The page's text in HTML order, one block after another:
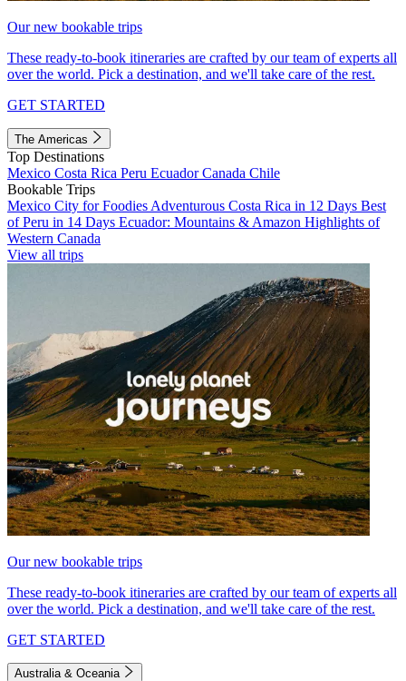
Our new bookable trips
These ready-to-book itineraries are crafted by our team of experts all
over the world. Pick a destination, and we'll take care of the rest.
GET STARTED
The Americas
Top Destinations
Mexico Costa Rica Peru EcuadorCanada Chile
Bookable Trips
Mexico City for Foodies Adventurous Costa Rica in 12 Days Best
of Peru in 14 Days Ecuador: Mountains & Amazon Highlights of
Western Canada
View all trips
Our new bookable trips
These ready-to-book itineraries are crafted by our team of experts all
over the world. Pick a destination, and we'll take care of the rest.
GET STARTED
Australia & Oceania